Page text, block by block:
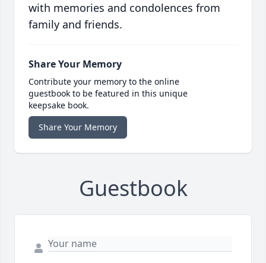
with memories and condolences from
family and friends.
Share Your Memory
Contribute your memory to the online
guestbook to be featured in this unique
keepsake book.
Share Your Memory
Guestbook